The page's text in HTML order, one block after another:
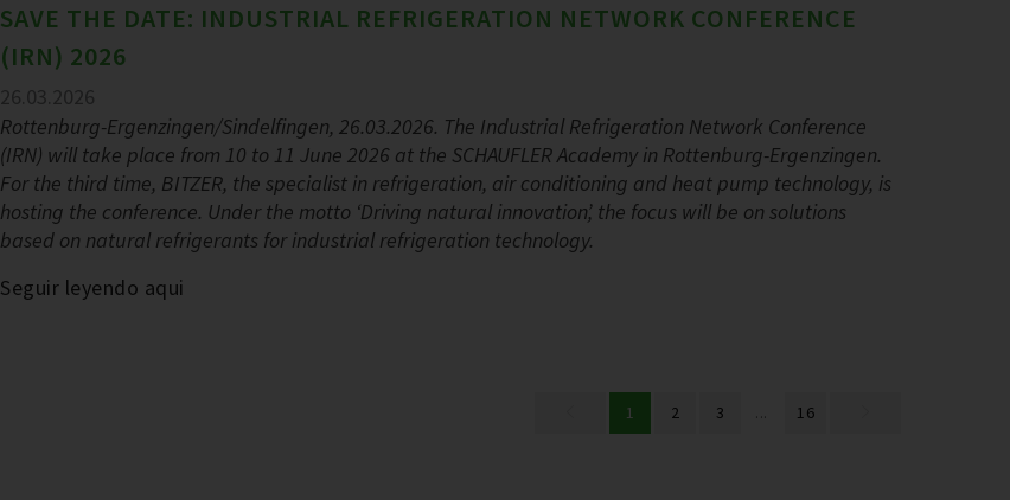
SAVE THE DATE: INDUSTRIAL REFRIGERATION NETWORK CONFERENCE
(IRN) 2026
26.03.2026
Rottenburg-Ergenzingen/Sindelfingen, 26.03.2026. The Industrial Refrigeration Network Conference
(IRN) will take place from 10 to 11 June 2026 at the SCHAUFLER Academy in Rottenburg-Ergenzingen.
For the third time, BITZER, the specialist in refrigeration, air conditioning and heat pump technology, is
hosting the conference. Under the motto ‘Driving natural innovation’, the focus will be on solutions
based on natural refrigerants for industrial refrigeration technology.
Seguir leyendo aqui
1 2 3 ... 16